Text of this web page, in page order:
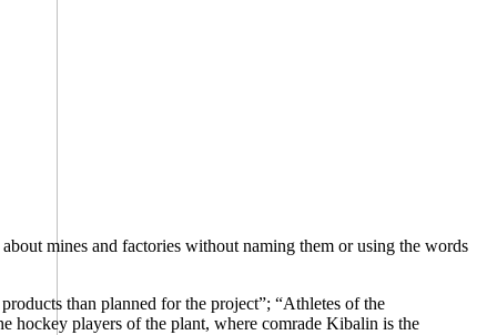
mines and factories without naming them or using the words
than planned for the project”; “Athletes of the
hockey players of the plant, where comrade Kibalin is the